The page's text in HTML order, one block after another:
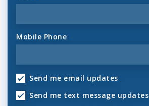
Mobile Phone
Send me email updates
Send me text message updates